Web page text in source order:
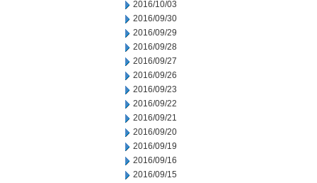
2016/10/03
2016/09/30
2016/09/29
2016/09/28
2016/09/27
2016/09/26
2016/09/23
2016/09/22
2016/09/21
2016/09/20
2016/09/19
2016/09/16
2016/09/15